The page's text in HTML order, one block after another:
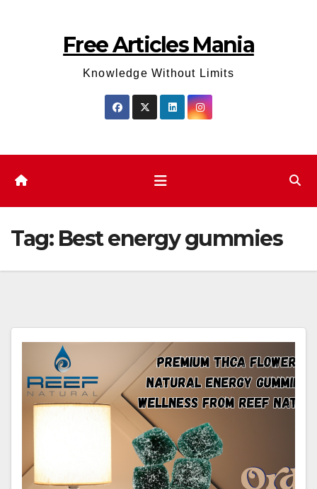
Free Articles Mania
Knowledge Without Limits
Tag: Best energy gummies